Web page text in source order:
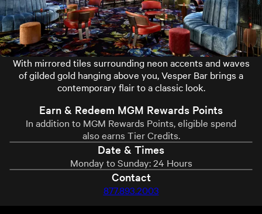
With mirrored tiles surrounding neon accents and waves
of gilded gold hanging above you, Vesper Bar brings a
contemporary flair to a classic look.
Earn & Redeem MGM Rewards Points
In addition to MGM Rewards Points, eligible spend
also earns Tier Credits.
Date & Times
Monday to Sunday: 24 Hours
Contact
877.893.2003